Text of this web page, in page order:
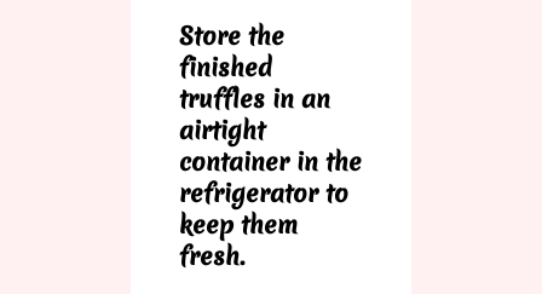
Store the
finished
truffles in an
airtight
container in the
refrigerator to
keep them
fresh.